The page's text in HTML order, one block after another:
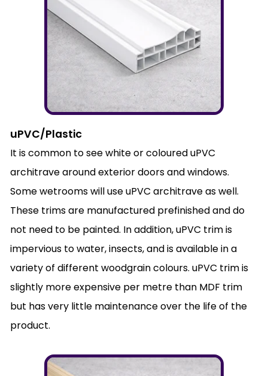
uPVC/Plastic
It is common to see white or coloured uPVC
architrave around exterior doors and windows.
Some wetrooms will use uPVC architrave as well.
These trims are manufactured prefinished and do
not need to be painted. In addition, uPVC trim is
impervious to water, insects, and is available in a
variety of different woodgrain colours. uPVC trim is
slightly more expensive per metre than MDF trim
but has very little maintenance over the life of the
product.